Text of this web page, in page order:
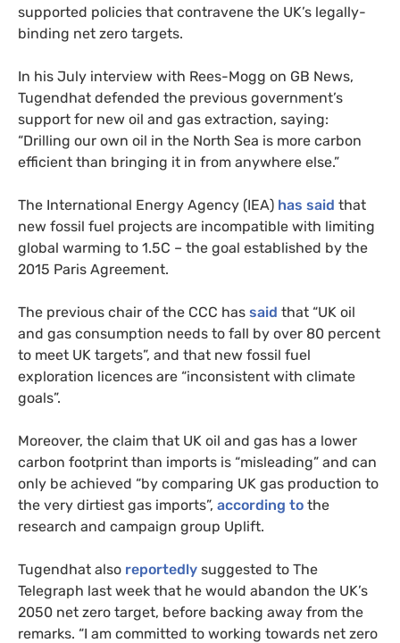
supported policies that contravene the UK’s legally-
binding net zero targets.
In his July interview with Rees-Mogg on GB News,
Tugendhat defended the previous government’s
support for new oil and gas extraction, saying:
“Drilling our own oil in the North Sea is more carbon
efficient than bringing it in from anywhere else.”
The International Energy Agency (IEA) has said that
new fossil fuel projects are incompatible with limiting
global warming to 1.5C – the goal established by the
2015 Paris Agreement.
The previous chair of the CCC has said that “UK oil
and gas consumption needs to fall by over 80 percent
to meet UK targets”, and that new fossil fuel
exploration licences are “inconsistent with climate
goals”.
Moreover, the claim that UK oil and gas has a lower
carbon footprint than imports is “misleading” and can
only be achieved “by comparing UK gas production to
the very dirtiest gas imports”, according to the
research and campaign group Uplift.
Tugendhat also reportedly suggested to The
Telegraph last week that he would abandon the UK’s
2050 net zero target, before backing away from the
remarks. “I am committed to working towards net zero